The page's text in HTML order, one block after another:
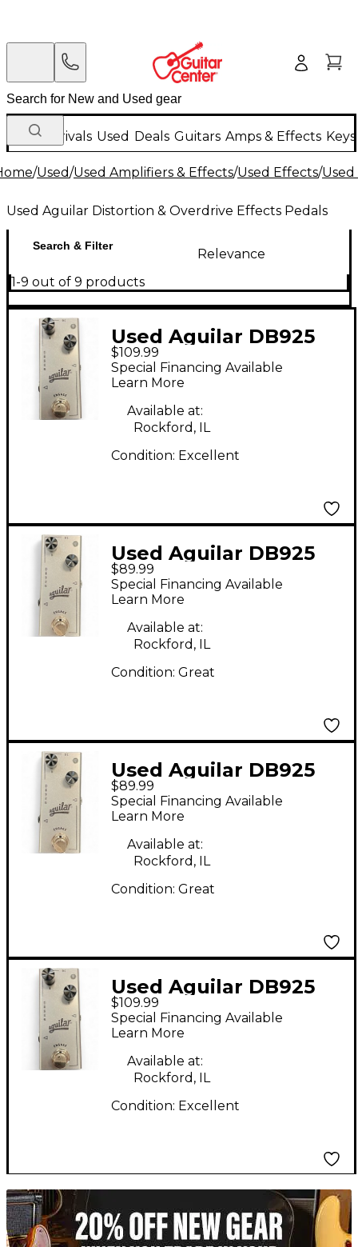
New Arrivals Used Deals Guitars Amps & Effects
/Used/Used Amplifiers & Effects/Used Effects/
Used Aguilar Distortion & Overdrive Effects Pedals
Search & Filter
Relevance
1-9 out of 9 products
Used Aguilar DB925
Effect Pedal
$109.99
Special Financing Available
Learn More
Available at:
Rockford, IL
Condition: Excellent
Used Aguilar DB925
Effect Pedal
$89.99
Special Financing Available
Learn More
Available at:
Rockford, IL
Condition: Great
Used Aguilar DB925
Effect Pedal
$89.99
Special Financing Available
Learn More
Available at:
Rockford, IL
Condition: Great
Used Aguilar DB925
Effect Pedal
$109.99
Special Financing Available
Learn More
Available at:
Rockford, IL
Condition: Excellent
TITU_gridad